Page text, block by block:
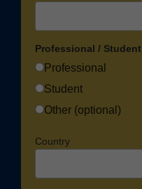
Professional / Student
Professional
Student
Other (optional)
Country